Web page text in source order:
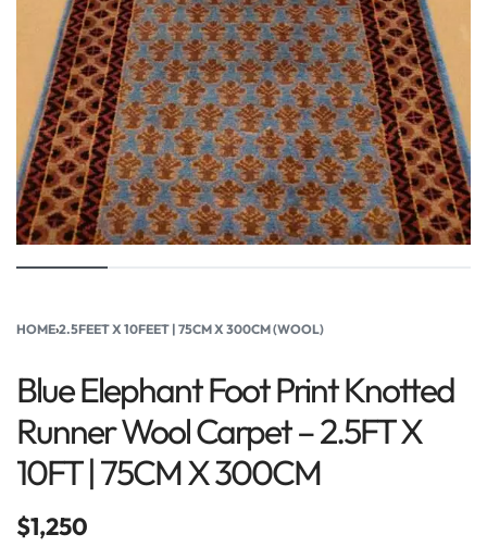
HOME›2.5FEET X 10FEET | 75CM X 300CM (WOOL)
Blue Elephant Foot Print Knotted
Runner Wool Carpet – 2.5FT X
10FT | 75CM X 300CM
$1,250